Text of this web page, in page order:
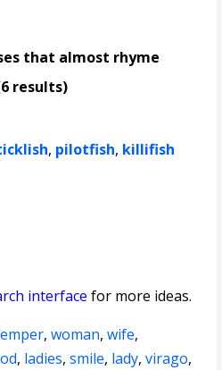
that almost rhyme
results)
, pilotfish, killifish
interface for more ideas.
,woman,wife,
, ladies,smile, lady,virago,